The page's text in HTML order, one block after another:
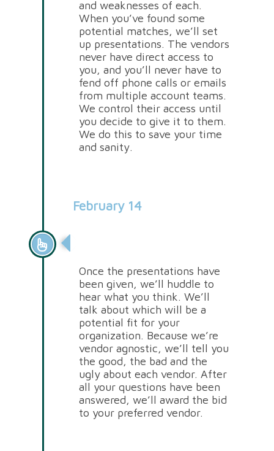
and weaknesses of each.
When you’ve found some
potential matches, we’ll set
up presentations. The vendors
never have direct access to
you, and you’ll never have to
fend off phone calls or emails
from multiple account teams.
We control their access until
you decide to give it to them.
We do this to save your time
and sanity.
February 14
Once the presentations have
been given, we’ll huddle to
hear what you think. We’ll
talk about which will be a
potential fit for your
organization. Because we’re
vendor agnostic, we’ll tell you
the good, the bad and the
ugly about each vendor. After
all your questions have been
answered, we’ll award the bid
to your preferred vendor.